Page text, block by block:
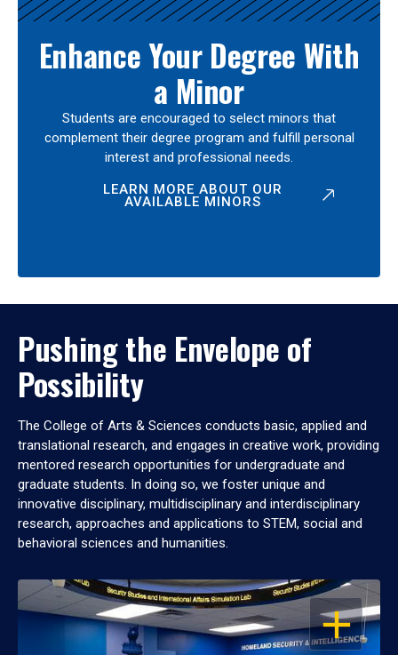
Enhance Your Degree With
a Minor
Students are encouraged to select minors that
complement their degree program and fulfill personal
interest and professional needs.
LEARN MORE ABOUT OUR
AVAILABLE MINORS
Pushing the Envelope of
Possibility
The College of Arts & Sciences conducts basic, applied and
translational research, and engages in creative work, providing
mentored research opportunities for undergraduate and
graduate students. In doing so, we foster unique and
innovative disciplinary, multidisciplinary and interdisciplinary
research, approaches and applications to STEM, social and
behavioral sciences and humanities.
OPEN